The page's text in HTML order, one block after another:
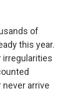
of
this year.
arrive